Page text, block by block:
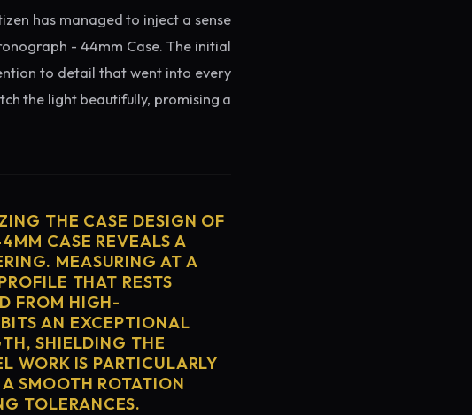
has managed to inject a sense
- 44mm Case. The initial
to detail that went into every
the light beautifully, promising a
THE CASE DESIGN OF
CASE REVEALS A
MEASURING AT A
THAT RESTS
FROM HIGH-
AN EXCEPTIONAL
SHIELDING THE
WORK IS PARTICULARLY
SMOOTH ROTATION
TOLERANCES.